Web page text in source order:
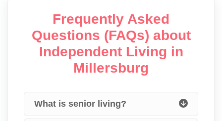
Frequently Asked
Questions (FAQs) about
Independent Living in
Millersburg
What is senior living?